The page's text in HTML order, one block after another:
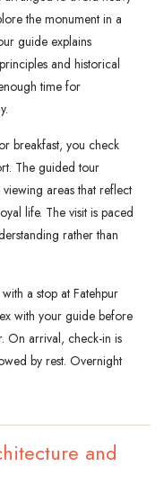
the monument in a
guide explains
and historical
time for
breakfast, you check
The guided tour
areas that reflect
life. The visit is paced
rather than
a stop at Fatehpur
with your guide before
On arrival, check-in is
by rest. Overnight
and